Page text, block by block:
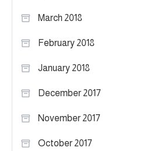
March 2018
February 2018
January 2018
December 2017
November 2017
October 2017